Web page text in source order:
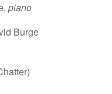
piano
Burge